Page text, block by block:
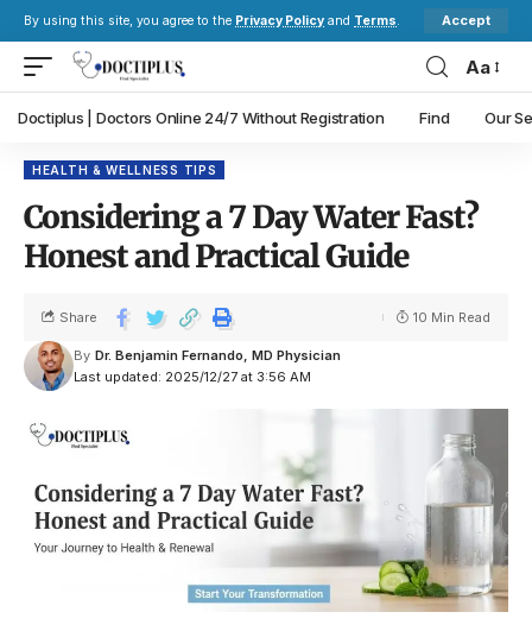
By using this site, you agree to the Privacy Policy and Terms. Accept
Aa
Doctiplus | Doctors Online 24/7 Without Registration Find Our
HEALTH & WELLNESS TIPS
Considering a 7 Day Water Fast?
Honest and Practical Guide
Last updated: 2025/12/27 at 3:56 AM
By Dr. Benjamin Fernando, MD Physician
Share 10 Min Read